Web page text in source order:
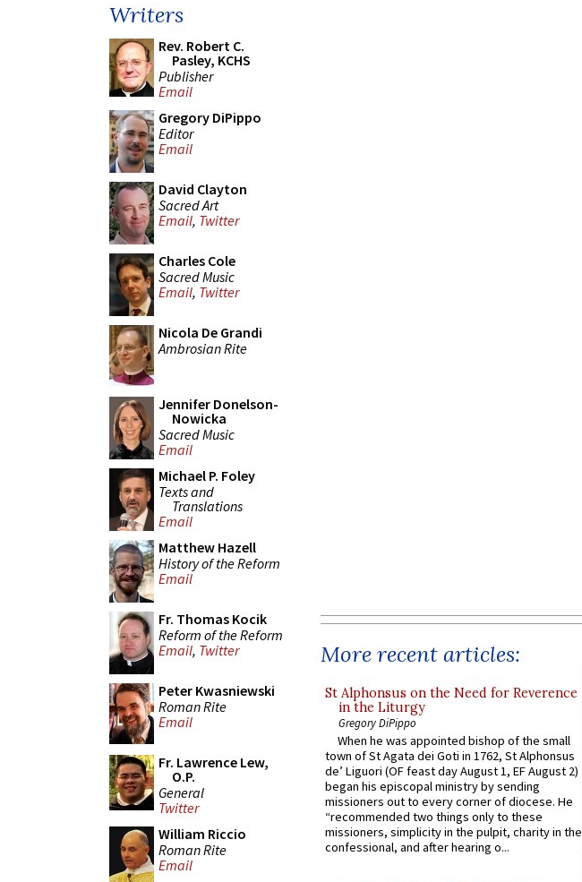
Writers
Rev. Robert C.
Pasley, KCHS
Publisher
Email
Gregory DiPippo
Editor
Email
David Clayton
Sacred Art
Email, Twitter
Charles Cole
Sacred Music
Email, Twitter
Nicola De Grandi
Ambrosian Rite
Jennifer Donelson-
Nowicka
Sacred Music
Email
Michael P. Foley
Texts and
Translations
Email
Matthew Hazell
History of the Reform
Email
Fr. Thomas Kocik
Reform of the Reform
Email, Twitter
Peter Kwasniewski
Roman Rite
Email
Fr. Lawrence Lew,
O.P.
General
Twitter
William Riccio
Roman Rite
Email
More recent articles:
St Alphonsus on the Need for Reverence
in the Liturgy
Gregory DiPippo
When he was appointed bishop of the small
town of St Agata dei Goti in 1762, St Alphonsus
de’ Liguori (OF feast day August 1, EF August 2)
began his episcopal ministry by sending
missioners out to every corner of diocese. He
“recommended two things only to these
missioners, simplicity in the pulpit, charity in the
confessional, and after hearing o...